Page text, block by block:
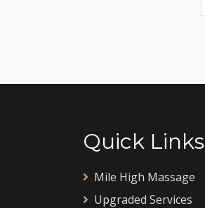
Quick Links
Mile High Massage
Upgraded Services